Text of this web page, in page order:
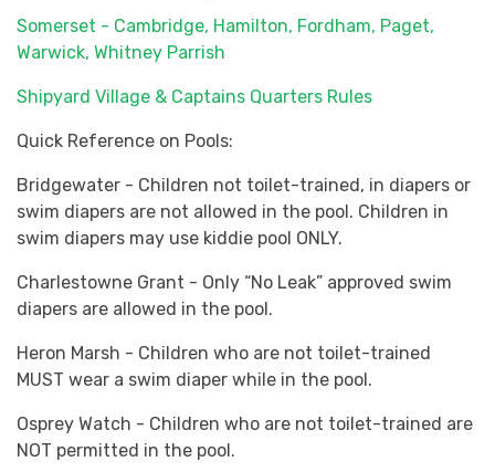
Somerset - Cambridge, Hamilton, Fordham, Paget,
Warwick, Whitney Parrish
Shipyard Village & Captains Quarters Rules
Quick Reference on Pools:
Bridgewater - Children not toilet-trained, in diapers or
swim diapers are not allowed in the pool. Children in
swim diapers may use kiddie pool ONLY.
Charlestowne Grant - Only “No Leak” approved swim
diapers are allowed in the pool.
Heron Marsh - Children who are not toilet-trained
MUST wear a swim diaper while in the pool.
Osprey Watch - Children who are not toilet-trained are
NOT permitted in the pool.